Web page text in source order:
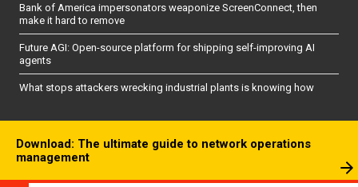
Bank of America impersonators weaponize ScreenConnect, then
make it hard to remove
Future AGI: Open-source platform for shipping self-improving AI
agents
What stops attackers wrecking industrial plants is knowing how
Download: The ultimate guide to network operations
management